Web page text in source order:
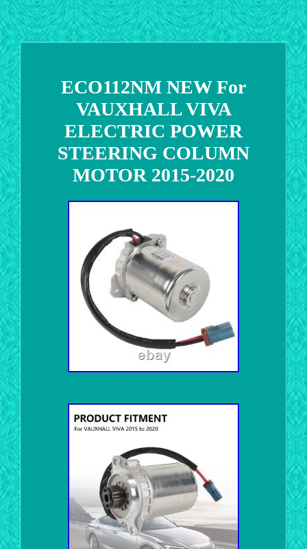
ECO112NM NEW For
VAUXHALL VIVA
ELECTRIC POWER
STEERING COLUMN
MOTOR 2015-2020